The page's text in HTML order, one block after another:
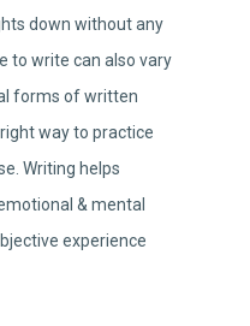
down without any
to write can also vary
forms of written
way to practice
Writing helps
& mental
experience